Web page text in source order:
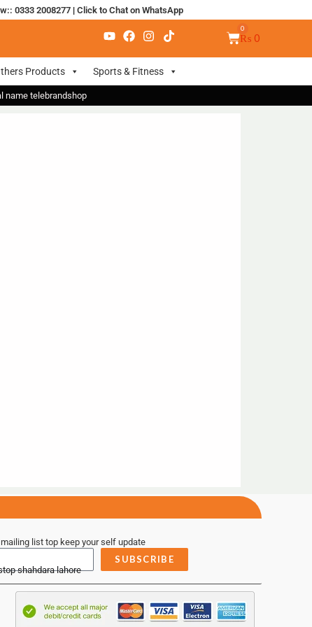
0333 2008277| Click to Chat on WhatsApp
₨ 0
Products Sports & Fitness
name telebrandshop
list top keep your self update
SUBSCRIBE
shahdara lahore